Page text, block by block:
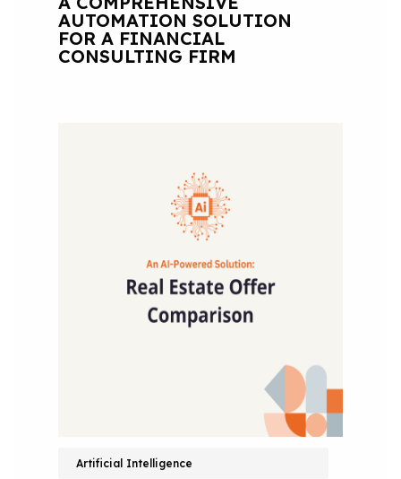
AUTOMATION SOLUTION
FOR A FINANCIAL
CONSULTING FIRM
Artificial Intelligence